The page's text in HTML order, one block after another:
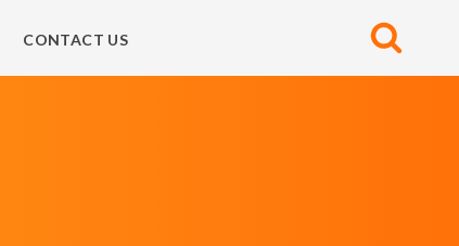
CONTACT US